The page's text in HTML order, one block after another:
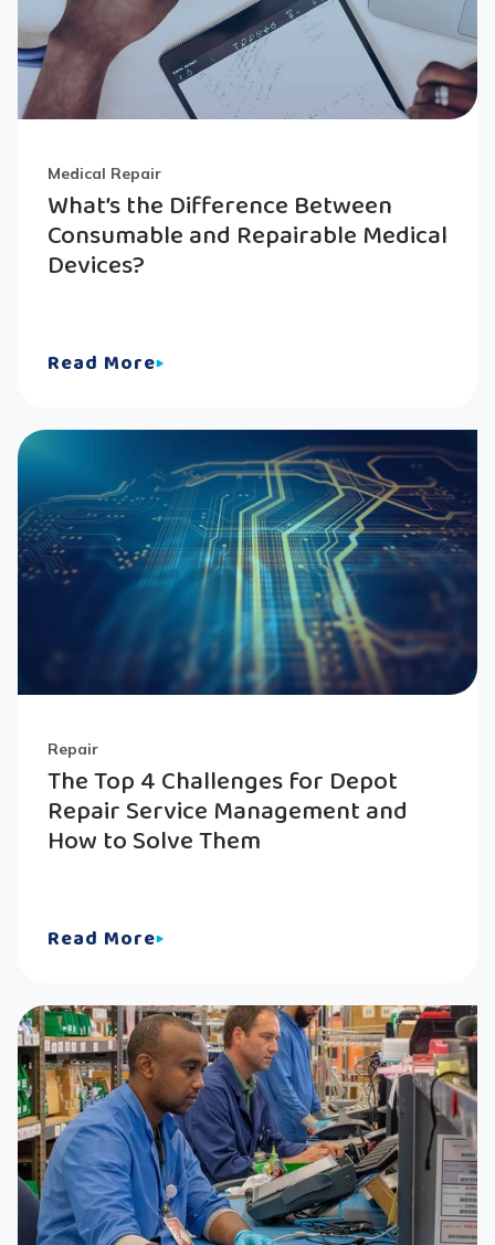
Medical Repair
What’s the Difference Between
Consumable and Repairable Medical
Devices?
Read More
Repair
The Top 4 Challenges for Depot
Repair Service Management and
How to Solve Them
Read More